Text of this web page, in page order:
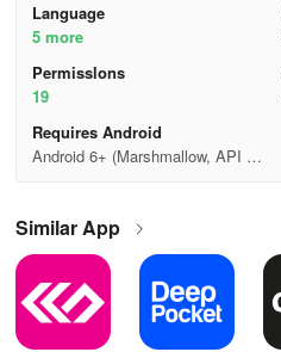
Language
5 more
Permisslons
19
Requires Android
Android 6+ (Marshmallow, API 2
Similar App